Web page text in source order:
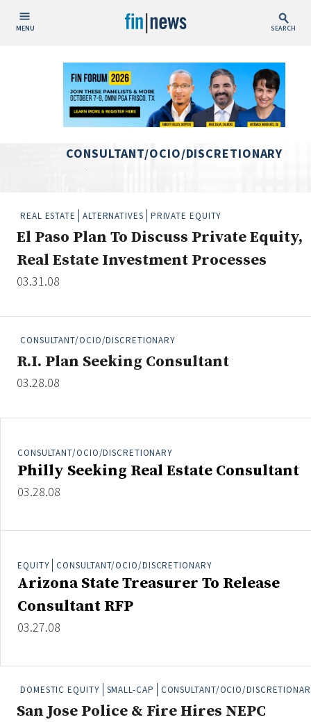
MENU SEARCH
Publish Date
This Week
This Month
Custom Date Range
Industry News
Type
Public
Search
Administrator/Record Keeper
Asset Study/Review
Cash/Currency
Consultant/OCIO/Discretionary
Credit/Private Debt
ESG
CONSULTANT/OCIO/DISCRETIONARY
REAL ESTATE ALTERNATIVES PRIVATE EQUITY
El Paso Plan To Discuss Private Equity,
Real Estate Investment Processes
03.31.08
CONSULTANT/OCIO/DISCRETIONARY
R.I. Plan Seeking Consultant
03.28.08
CONSULTANT/OCIO/DISCRETIONARY
Philly Seeking Real Estate Consultant
03.28.08
EQUITY CONSULTANT/OCIO/DISCRETIONARY
Arizona State Treasurer To Release
Consultant RFP
03.27.08
DOMESTIC EQUITY SMALL-CAP CONSULTANT/OCIO/
San Jose Police & Fire Hires NEPC